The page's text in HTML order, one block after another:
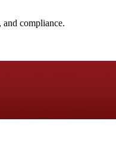
compliance.